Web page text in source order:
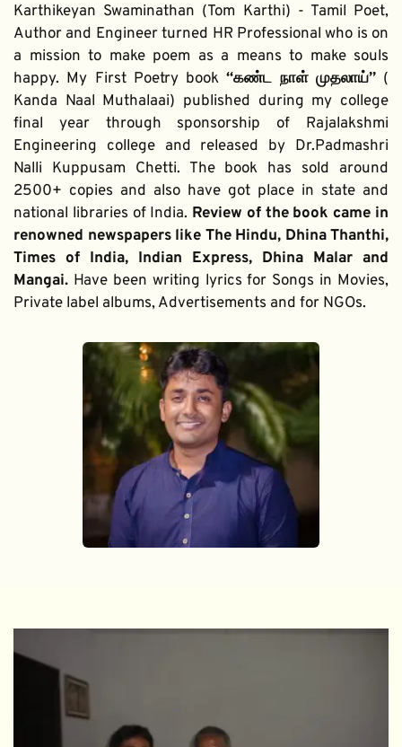
Karthikeyan Swaminathan (Tom Karthi) - Tamil Poet,
Author and Engineer turned HR Professional who is on
a mission to make poem as a means to make souls
happy. My First Poetry book “கண்ட நாள் முதலாய்” (
Kanda Naal Muthalaai) published during my college
final year through sponsorship of Rajalakshmi
Engineering college and released by Dr.Padmashri
Nalli Kuppusam Chetti. The book has sold around
2500+ copies and also have got place in state and
national libraries of India. Review of the book came in
renowned newspapers like The Hindu, Dhina Thanthi,
Times of India, Indian Express, Dhina Malar and
Mangai. Have been writing lyrics for Songs in Movies,
Private label albums, Advertisements and for NGOs.